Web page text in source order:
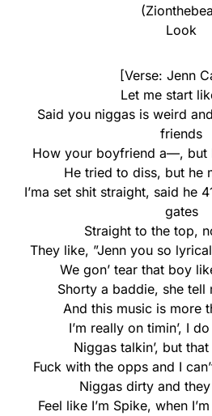
Look
[Verse: Jenn
Let me start
Said you niggas is weird
friends
How your boyfriend a—, but
He tried to diss, but he
I’ma set shit straight, said he
gates
Straight to the top,
They like, ”Jenn you so
We gon’ tear that boy
Shorty a baddie, she tell
And this music is more
I’m really on timin’, I
Niggas talkin’, but
Fuck with the opps and I
Niggas dirty and
Feel like I’m Spike, when